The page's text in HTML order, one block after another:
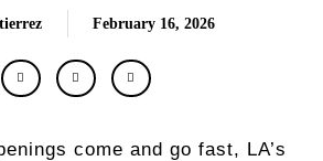
February 16, 2026
come and go fast, LA’s